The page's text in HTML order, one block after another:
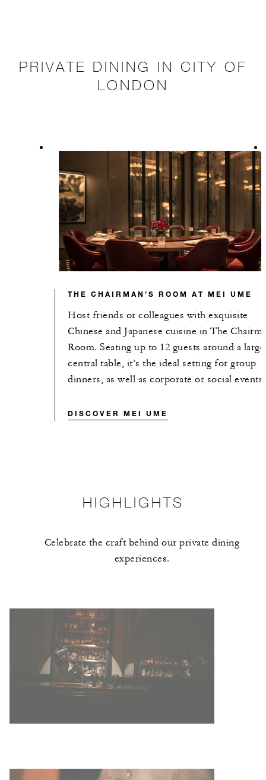
PRIVATE DINING IN CITY OF
LONDON
THE CHAIRMAN’S ROOM AT MEI UME
Host friends or colleagues with exquisite
Chinese and Japanese cuisine in The
Room. Seating up to 12 guests around a large
central table, it’s the ideal setting for group
dinners, as well as corporate or social events.
DISCOVER MEI UME
HIGHLIGHTS
Celebrate the craft behind our private dining
experiences.